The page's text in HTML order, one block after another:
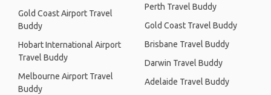
Gold Coast Airport Travel
Buddy
Hobart International Airport
Travel Buddy
Melbourne Airport Travel
Buddy
Perth Travel Buddy
Gold Coast Travel Buddy
Brisbane Travel Buddy
Darwin Travel Buddy
Adelaide Travel Buddy